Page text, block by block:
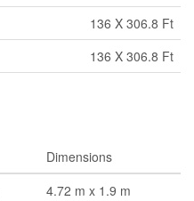
136 X 306.8 Ft
136 X 306.8 Ft
Dimensions
4.72 m x 1.9 m